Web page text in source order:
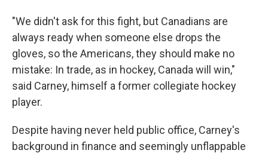
"We didn't ask for this fight, but Canadians are
always ready when someone else drops the
gloves, so the Americans, they should make no
mistake: In trade, as in hockey, Canada will win,"
said Carney, himself a former collegiate hockey
player.
Despite having never held public office, Carney's
background in finance and seemingly unflappable